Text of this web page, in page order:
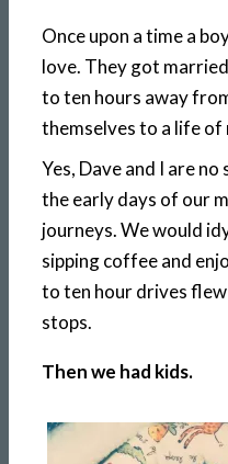
Once upon a time a
love. They got
to ten hours away
themselves to a life
Yes, Dave and I are
the early days of our
journeys. We would
sipping coffee and
to ten hour drives
stops.
Then we had kids.